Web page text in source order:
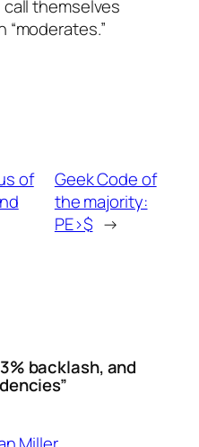
themselves
“moderates.”
of
Geek Code of
the majority:
PE>$ →
backlash, and